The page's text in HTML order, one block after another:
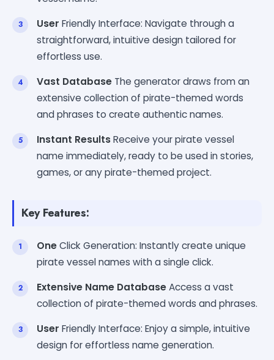
User Friendly Interface: Navigate through a
straightforward, intuitive design tailored for
effortless use.
Vast Database The generator draws from an
extensive collection of pirate-themed words
and phrases to create authentic names.
Instant ResultsReceive your pirate vessel
name immediately, ready to be used in stories,
games, or any pirate-themed project.
Key Features:
OneClick Generation: Instantly create unique
pirate vessel names with a single click.
Extensive Name DatabaseAccess a vast
collection of pirate-themed words and phrases.
User Friendly Interface: Enjoy a simple, intuitive
design for effortless name generation.